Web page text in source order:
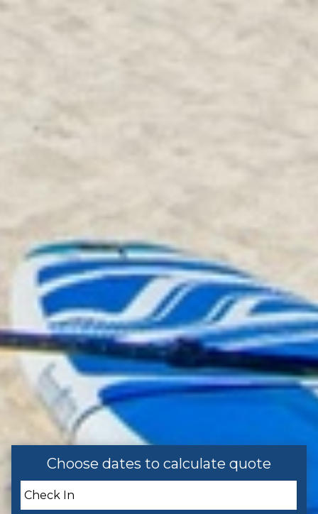
Stove
Dining table
Accommodations
Cleaning: Included
Facility
Home Safety
Smoke Detector
Choose dates to calculate quote